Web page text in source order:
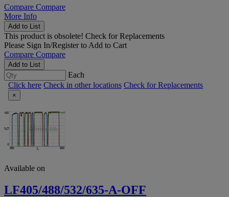
Compare Compare
More Info
Add to List
This product is obsolete! Check for Replacements
Please Sign In/Registerto Add to Cart
Compare Compare
Add to List
Each
Click here Check in other locations Check for Replacements
×
Available on
LF405/488/532/635-A-OFF